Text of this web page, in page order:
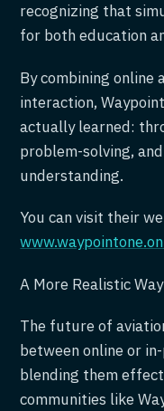
recognizing that
for both education
By combining online
interaction,
actually learned:
problem-solving,
understanding.
You can visit their
A More Realistic
The future of
between online or
blending them
communities like